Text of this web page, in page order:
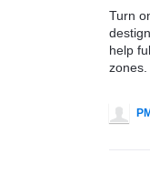
Turn
help
zones.